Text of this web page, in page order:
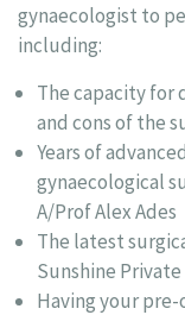
gynaecologist to
including:
The capacity for
and cons of the
Years of
gynaecological
A/Prof Alex Ades
The latest
Sunshine
Having your